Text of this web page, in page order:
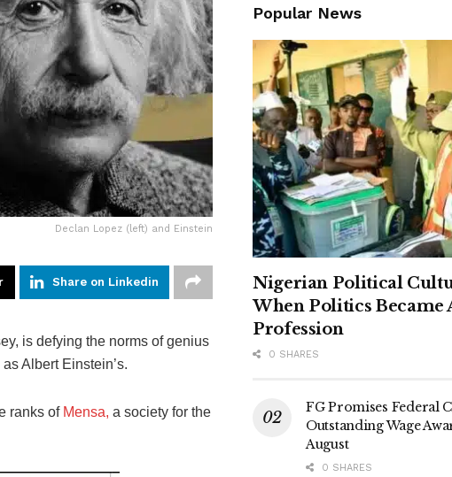
Declan Lopez (left) and Einstein
Share on Linkedin
is defying the norms of genius
Albert Einstein’s.
ranks of Mensa, a society for the
Popular News
Nigerian Political
When Politics Became
Profession
0 SHARES
FG Promises Federal
Outstanding Wage
August
0 SHARES